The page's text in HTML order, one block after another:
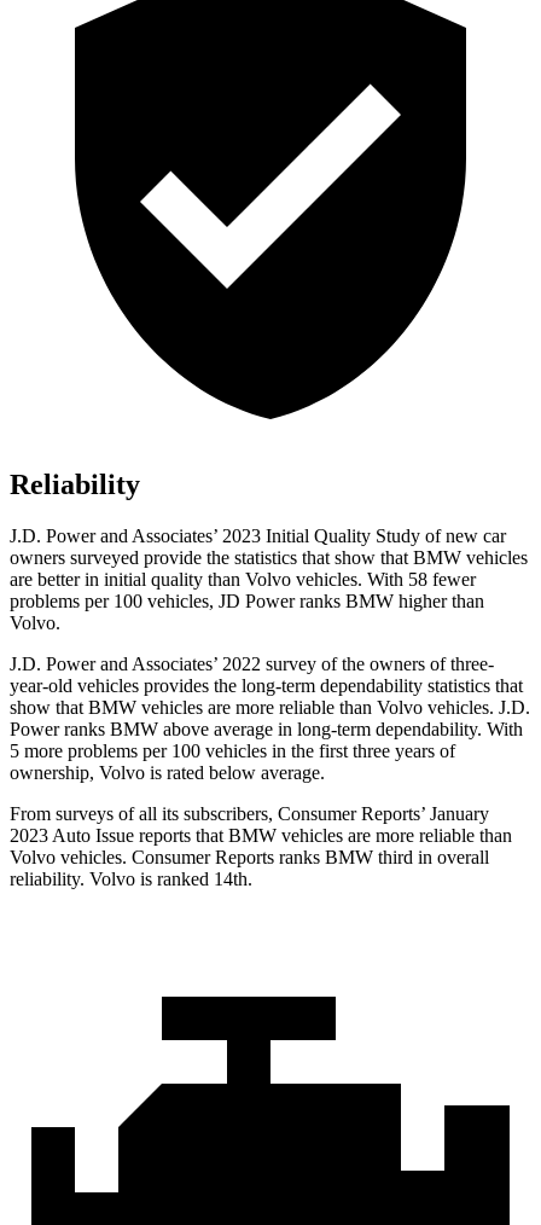
Reliability
J.D. Power and Associates’ 2023 Initial Quality Study of new car
owners surveyed provide the statistics that show that BMW vehicles
are better in initial quality than Volvo vehicles. With 58 fewer
problems per 100 vehicles, JD Power ranks BMW higher than
Volvo.
J.D. Power and Associates’ 2022 survey of the owners of three-
year-old vehicles provides the long-term dependability statistics that
show that BMW vehicles are more reliable than Volvo vehicles. J.D.
Power ranks BMW above average in long-term dependability. With
5 more problems per 100 vehicles in the first three years of
ownership, Volvo is rated below average.
From surveys of all its subscribers, Consumer Reports’ January
2023 Auto Issue reports that BMW vehicles are more reliable than
Volvo vehicles. Consumer Reports ranks BMW third in overall
reliability. Volvo is ranked 14th.